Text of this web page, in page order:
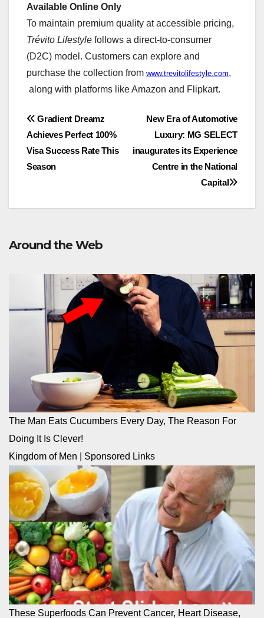
Available Online Only
To maintain premium quality at accessible pricing,
Trévito Lifestyle follows a direct-to-consumer
(D2C) model. Customers can explore and
purchase the collection from www.trevitolifestyle.com,
along with platforms like Amazon and Flipkart.
Post
navigation
New Era of Automotive
Luxury: MG SELECT
inaugurates its Experience
Centre in the National
Capital
Gradient Dreamz
Achieves Perfect 100%
Visa Success Rate This
Season
Around the Web
The Man Eats Cucumbers Every Day, The Reason For
Doing It Is Clever!
Kingdom of Men
Sponsored Links
These Superfoods Can Prevent Cancer, Heart Disease,